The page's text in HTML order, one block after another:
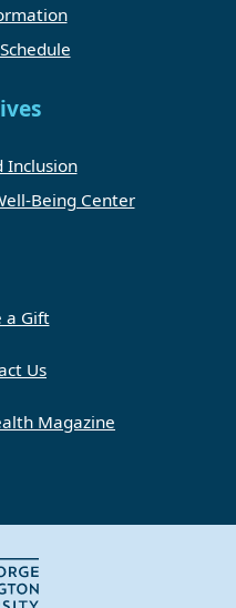
Inclusion
Being Center
a Gift
Us
Magazine